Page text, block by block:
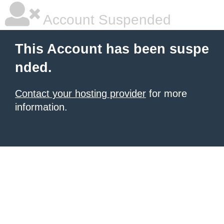
Account Suspended
This Account has been suspe
nded.
Contact your hosting provider for more
information.